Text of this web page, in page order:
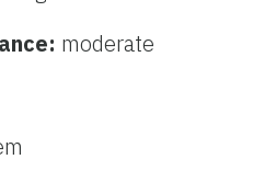
moderate